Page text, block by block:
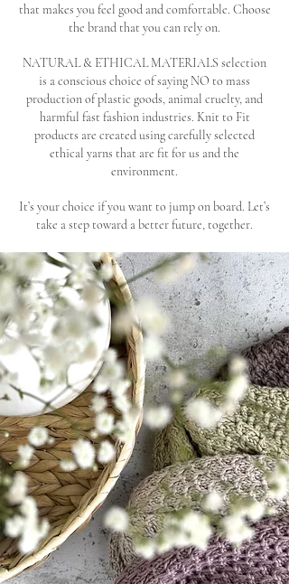
that makes you feel good and comfortable. Choose
the brand that you can rely on.
NATURAL & ETHICAL MATERIALS selection
is a conscious choice of saying NO to mass
production of plastic goods, animal cruelty, and
harmful fast fashion industries. Knit to Fit
products are created using carefully selected
ethical yarns that are fit for us and the
environment.
It’s your choice if you want to jump on board. Let’s
take a step toward a better future, together.